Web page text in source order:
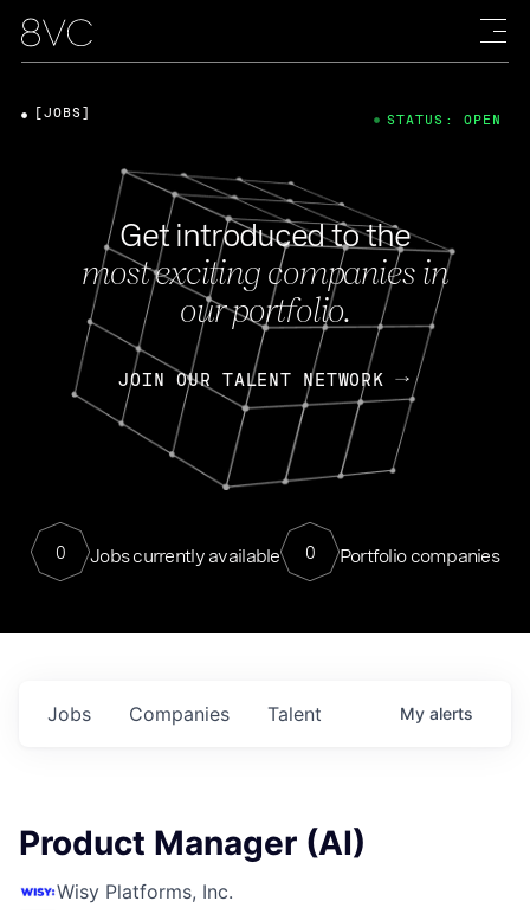
Get introduced to the
most exciting companies in
our portfolio.
JOIN OUR TALENT NETWORK
0 Jobs currently available 0 Portfolio companies
[JOBS] STATUS: OPEN
Jobs Companies Talent My alerts
Product Manager (AI)
Wisy Platforms, Inc.